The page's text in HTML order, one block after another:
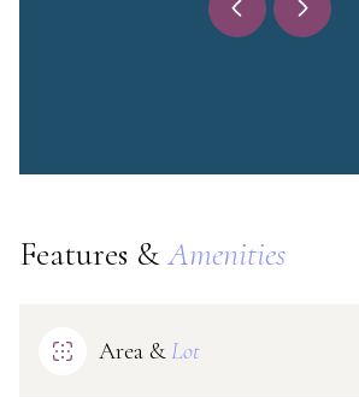
Features &Amenities
Area & Lot